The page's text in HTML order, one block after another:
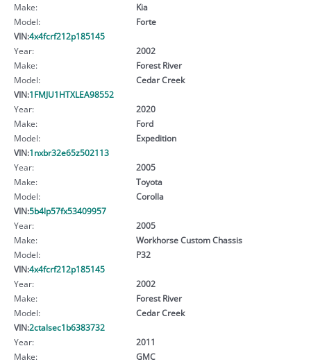
Make:
Kia
Model:
Forte
VIN:4x4fcrf212p185145
Year:
2002
Make:
Forest River
Model:
Cedar Creek
VIN:1FMJU1HTXLEA98552
Year:
2020
Make:
Ford
Model:
Expedition
VIN:1nxbr32e65z502113
Year:
2005
Make:
Toyota
Model:
Corolla
VIN:5b4lp57fx53409957
Year:
2005
Make:
Workhorse Custom Chassis
Model:
P32
VIN:4x4fcrf212p185145
Year:
2002
Make:
Forest River
Model:
Cedar Creek
VIN:2ctalsec1b6383732
Year:
2011
Make:
GMC